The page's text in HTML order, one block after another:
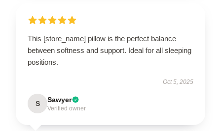
This [store_name] pillow is the perfect balance
between softness and support. Ideal for all sleeping
positions.
Oct 5, 2025
S Sawyer
Verified owner